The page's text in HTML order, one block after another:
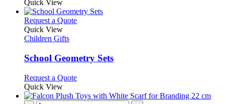
Quick View
Request a QuoteThis
variants.
The
may
be
chosen
Quick View
Children Gifts
School Geometry Sets
Request a QuoteThis
has
Quick View